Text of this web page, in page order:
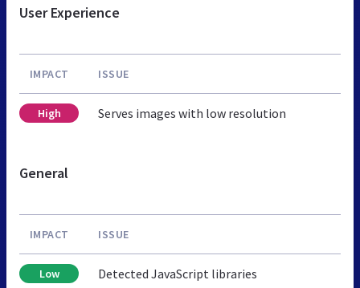
User Experience
IMPACT ISSUE
High Serves images with low resolution
General
IMPACT ISSUE
Low Detected JavaScript libraries